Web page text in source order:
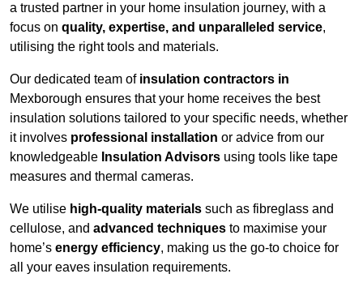
a trusted partner in your home insulation journey, with a
focus on quality, expertise, and unparalleled service,
utilising the right tools and materials.
Our dedicated team of insulation contractors in
Mexborough ensures that your home receives the best
insulation solutions tailored to your specific needs, whether
it involves professional installation or advice from our
knowledgeable Insulation Advisors using tools like tape
measures and thermal cameras.
We utilise high-quality materials such as fibreglass and
cellulose, and advanced techniques to maximise your
home’s energy efficiency, making us the go-to choice for
all your eaves insulation requirements.